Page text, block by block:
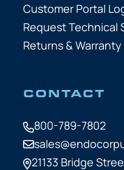
Customer Portal
Request Technical
Returns & Warranty
CONTACT
800-789-7802
21133 Bridge